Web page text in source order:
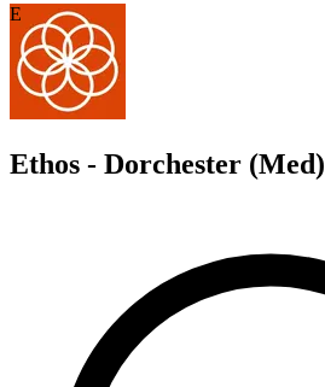
E
Ethos - Dorchester (Med)